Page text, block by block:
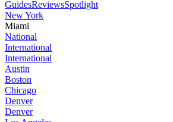
GuidesReviewsSpotlight
New York
Miami
National
International
International
Austin
Boston
Chicago
Denver
Denver